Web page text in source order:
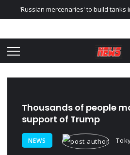
'Russian mercenaries' to build tanks
Ukraine posted a video of
Thousands of people
support of Trump
NEWS